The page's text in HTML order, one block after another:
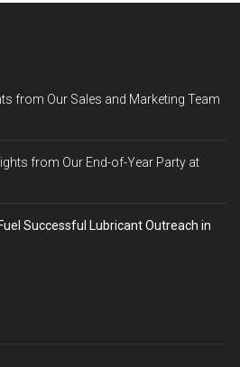
from Our Sales and Marketing Team
from Our End-of-Year Party at
Successful Lubricant Outreach in